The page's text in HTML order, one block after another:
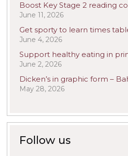
Boost Key Stage 2 reading
June 11, 2026
Get sporty to learn times
June 4, 2026
Support healthy eating in
June 2, 2026
Dicken’s in graphic form –
May 28, 2026
Follow us